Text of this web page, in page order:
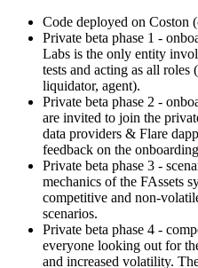
Code deployed on Coston
Private beta phase 1 -
Labs is the only entity
tests and acting as all roles
liquidator, agent).
Private beta phase 2 -
are invited to join the
data providers & Flare
feedback on the
Private beta phase 3 -
mechanics of the FAssets
competitive and non-
scenarios.
Private beta phase 4 -
everyone looking out for
and increased volatility.